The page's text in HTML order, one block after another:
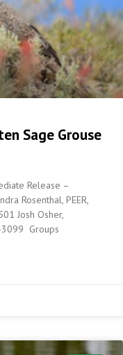
Sage Grouse
Release –
Rosenthal, PEER,
Josh Osher,
Groups